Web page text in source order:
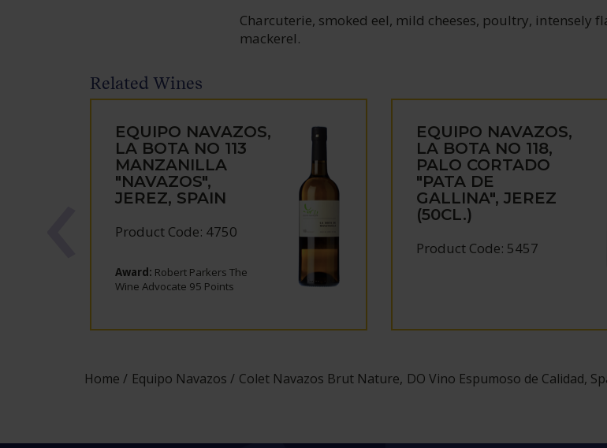
Charcuterie, smoked eel, mild cheeses, poultry, intensely
mackerel.
Related Wines
EQUIPO NAVAZOS,
LA BOTA NO 113
MANZANILLA
"NAVAZOS",
JEREZ, SPAIN
Product Code: 4750
Award: Robert Parkers The
Wine Advocate 95 Points
EQUIPO NAVAZOS,
LA BOTA NO 118,
PALO CORTADO
"PATA DE
GALLINA", JEREZ
(50CL.)
Product Code: 5457
Home Equipo Navazos Colet Navazos Brut Nature, DO Vino Espumoso de Calidad,